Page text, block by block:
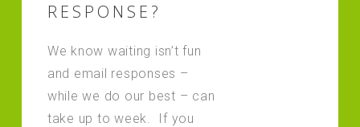
RESPONSE?
We know waiting isn’t fun
and email responses –
while we do our best – can
take up to week. If you